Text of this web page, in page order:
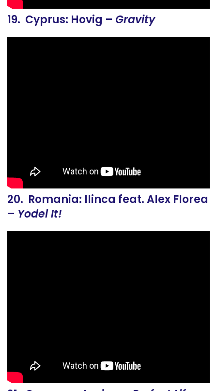
19. Cyprus: Hovig – Gravity
20. Romania: Ilinca feat. Alex Florea
– Yodel It!